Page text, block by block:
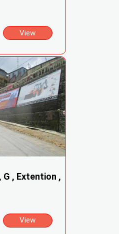
View
G , Extention ,
View